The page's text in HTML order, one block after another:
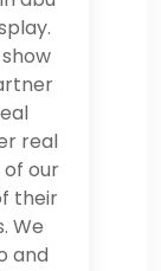
real
our
their
We
and